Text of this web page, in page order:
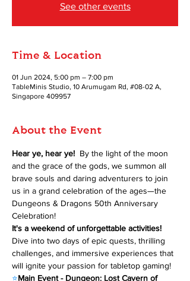
See other events
Time & Location
01 Jun 2024, 5:00 pm – 7:00 pm
TableMinis Studio, 10 Arumugam Rd, #08-02 A,
Singapore 409957
About the Event
Hear ye, hear ye! By the light of the moon
and the grace of the gods, we summon all
brave souls and daring adventurers to join
us in a grand celebration of the ages—the
Dungeons & Dragons 50th Anniversary
Celebration!
It's a weekend of unforgettable activities!
Dive into two days of epic quests, thrilling
challenges, and immersive experiences that
will ignite your passion for tabletop gaming!
⭐Main Event - Dungeon: Lost Cavern of